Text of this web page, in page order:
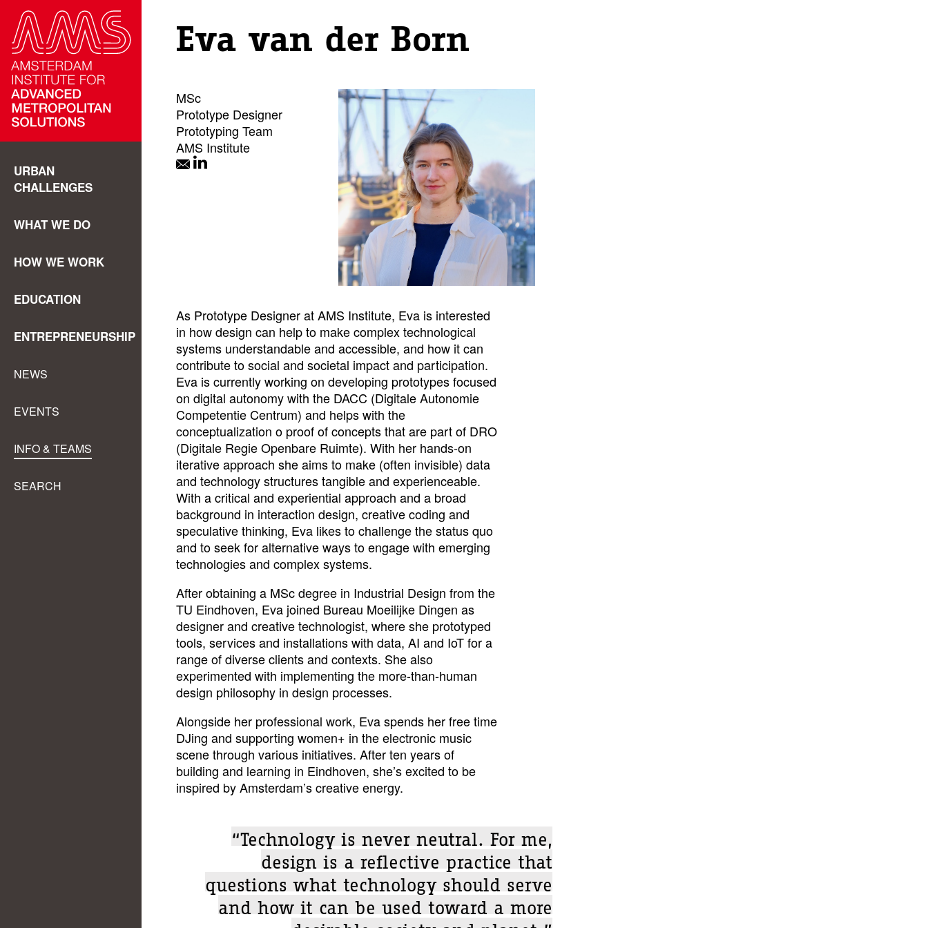
URBAN
CHALLENGES
WHAT WE DO
HOW WE WORK
EDUCATION
ENTREPRENEURSHIP
NEWS
EVENTS
INFO & TEAMS
SEARCH
Eva van der Born
MSc
Prototype Designer
Prototyping Team
AMS Institute
As Prototype Designer at AMS Institute, Eva is interested
in how design can help to make complex technological
systems understandable and accessible, and how it can
contribute to social and societal impact and participation.
Eva is currently working on developing prototypes focused
on digital autonomy with the DACC (Digitale Autonomie
Competentie Centrum) and helps with the
conceptualization o proof of concepts that are part of DRO
(Digitale Regie Openbare Ruimte). With her hands-on
iterative approach she aims to make (often invisible) data
and technology structures tangible and experienceable.
With a critical and experiential approach and a broad
background in interaction design, creative coding and
speculative thinking, Eva likes to challenge the status quo
and to seek for alternative ways to engage with emerging
technologies and complex systems.
After obtaining a MSc degree in Industrial Design from the
TU Eindhoven, Eva joined Bureau Moeilijke Dingen as
designer and creative technologist, where she prototyped
tools, services and installations with data, AI and IoT for a
range of diverse clients and contexts. She also
experimented with implementing the more-than-human
design philosophy in design processes.
Alongside her professional work, Eva spends her free time
DJing and supporting women+ in the electronic music
scene through various initiatives. After ten years of
building and learning in Eindhoven, she’s excited to be
inspired by Amsterdam’s creative energy.
“Technology is never neutral. For me,
design is a reflective practice that
questions what technology should serve
and how it can be used toward a more